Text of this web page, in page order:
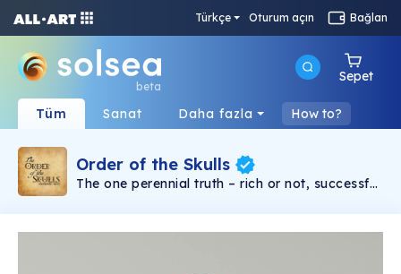
Türkçe Oturum açın Bağlan
beta
Sepet
Tüm Sanat Daha fazla How to?
Order of the Skulls
The one perennial truth – rich or not, successful
– you will die. From the beginning of time to the